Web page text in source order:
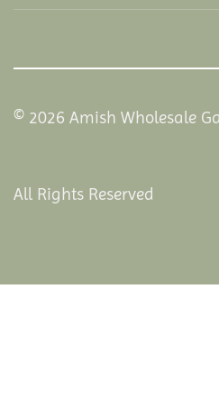
© 2026 Amish Wholesale
All Rights Reserved